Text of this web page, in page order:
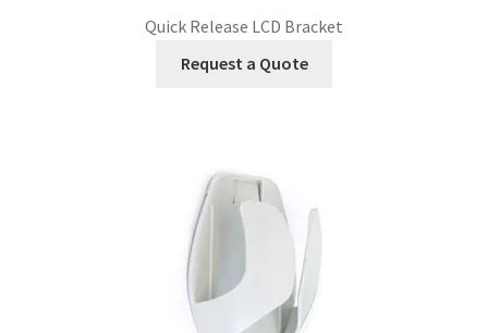
Quick Release LCD Bracket
Request a Quote